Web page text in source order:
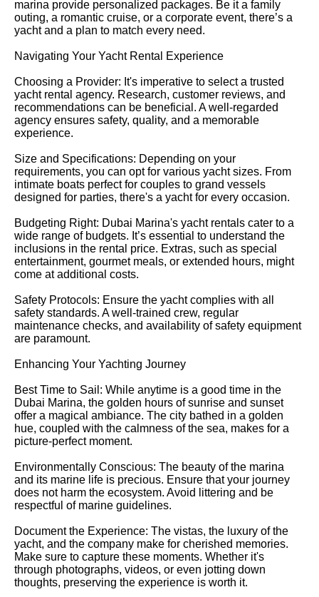
marina provide personalized packages. Be it a family
outing, a romantic cruise, or a corporate event, there’s a
yacht and a plan to match every need.
Navigating Your Yacht Rental Experience
Choosing a Provider: It's imperative to select a trusted
yacht rental agency. Research, customer reviews, and
recommendations can be beneficial. A well-regarded
agency ensures safety, quality, and a memorable
experience.
Size and Specifications: Depending on your
requirements, you can opt for various yacht sizes. From
intimate boats perfect for couples to grand vessels
designed for parties, there's a yacht for every occasion.
Budgeting Right: Dubai Marina's yacht rentals cater to a
wide range of budgets. It’s essential to understand the
inclusions in the rental price. Extras, such as special
entertainment, gourmet meals, or extended hours, might
come at additional costs.
Safety Protocols: Ensure the yacht complies with all
safety standards. A well-trained crew, regular
maintenance checks, and availability of safety equipment
are paramount.
Enhancing Your Yachting Journey
Best Time to Sail: While anytime is a good time in the
Dubai Marina, the golden hours of sunrise and sunset
offer a magical ambiance. The city bathed in a golden
hue, coupled with the calmness of the sea, makes for a
picture-perfect moment.
Environmentally Conscious: The beauty of the marina
and its marine life is precious. Ensure that your journey
does not harm the ecosystem. Avoid littering and be
respectful of marine guidelines.
Document the Experience: The vistas, the luxury of the
yacht, and the company make for cherished memories.
Make sure to capture these moments. Whether it's
through photographs, videos, or even jotting down
thoughts, preserving the experience is worth it.